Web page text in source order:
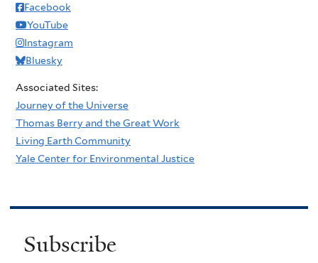
Facebook
YouTube
Instagram
Bluesky
Associated Sites:
Journey of the Universe
Thomas Berry and the Great Work
Living Earth Community
Yale Center for Environmental Justice
Subscribe